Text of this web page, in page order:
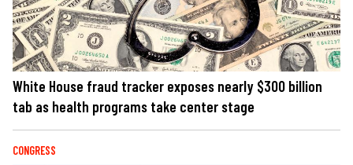
White House fraud tracker exposes nearly $300 billion
tab as health programs take center stage
CONGRESS